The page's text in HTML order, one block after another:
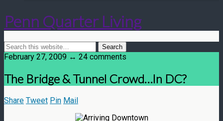
Penn Quarter Living
February 27, 2009 ↔ 24 comments
The Bridge & Tunnel Crowd…In DC?
Share Tweet Pin Mail